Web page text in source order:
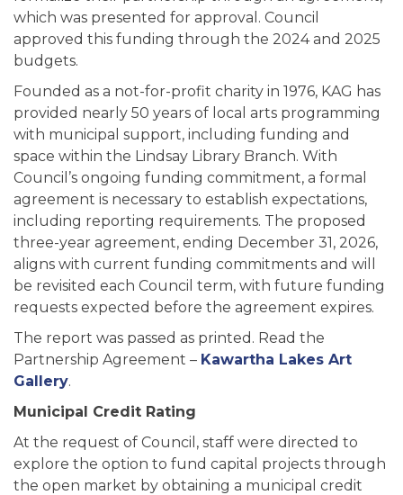
which was presented for approval. Council
approved this funding through the 2024 and 2025
budgets.
Founded as a not-for-profit charity in 1976, KAG has
provided nearly 50 years of local arts programming
with municipal support, including funding and
space within the Lindsay Library Branch. With
Council’s ongoing funding commitment, a formal
agreement is necessary to establish expectations,
including reporting requirements. The proposed
three-year agreement, ending December 31, 2026,
aligns with current funding commitments and will
be revisited each Council term, with future funding
requests expected before the agreement expires.
The report was passed as printed. Read the
Partnership Agreement – Kawartha Lakes Art
Gallery.
Municipal Credit Rating
At the request of Council, staff were directed to
explore the option to fund capital projects through
the open market by obtaining a municipal credit